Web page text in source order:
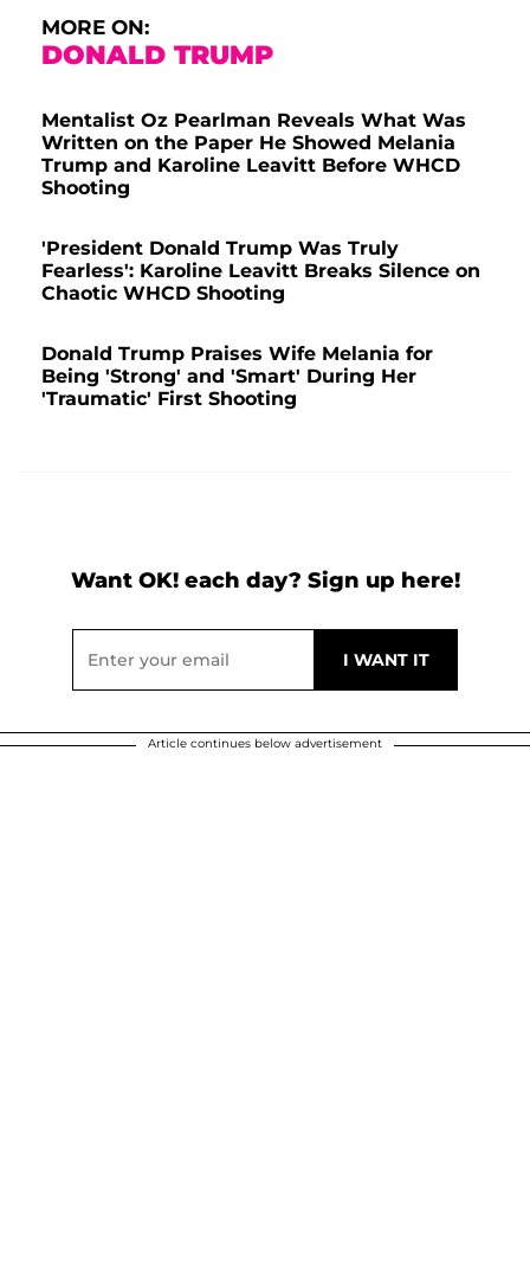
MORE ON:
DONALD TRUMP
Mentalist Oz Pearlman Reveals What Was
Written on the Paper He Showed Melania
Trump and Karoline Leavitt Before WHCD
Shooting
'President Donald Trump Was Truly
Fearless': Karoline Leavitt Breaks Silence on
Chaotic WHCD Shooting
Donald Trump Praises Wife Melania for
Being 'Strong' and 'Smart' During Her
'Traumatic' First Shooting
Want OK! each day? Sign up here!
Article continues below advertisement